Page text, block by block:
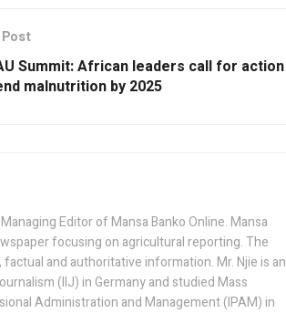
Post
Summit: African leaders call for
malnutrition by 2025
Editor of Mansa Banko Online. Mansa
focusing on agricultural reporting. The
and authoritative information. Mr. Njie is an
(IIJ) in Germany and studied Mass
Administration and Management (IPAM) in